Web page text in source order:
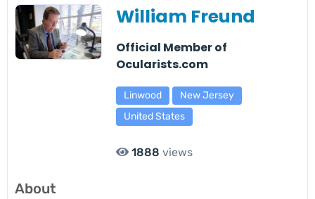
William Freund
Official Member of
Ocularists.com
Linwood
New Jersey
United States
1888 views
About